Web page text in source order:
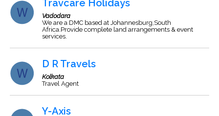
Travcare Holidays
Vadodara
We are a DMC based at Johannesburg,South
Africa.Provide complete land arrangements & event
services.
D R Travels
Kolkata
Travel Agent
Y-Axis